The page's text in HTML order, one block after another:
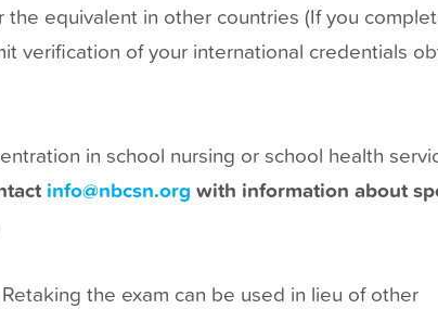
the equivalent in other countries (If you
verification of your international credentials
in school nursing or school health
info@nbcsn.org with information about
the exam can be used in lieu of other